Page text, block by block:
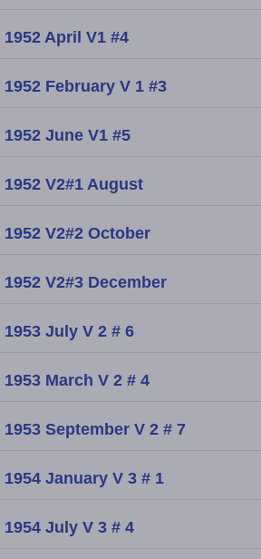
1952 April V1 #4
1952 February V 1 #3
1952 June V1 #5
1952 V2#1 August
1952 V2#2 October
1952 V2#3 December
1953 July V 2 # 6
1953 March V 2 # 4
1953 September V 2 # 7
1954 January V 3 # 1
1954 July V 3 # 4